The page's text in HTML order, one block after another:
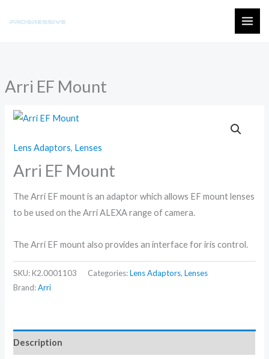
Arri EF Mount
Lens Adaptors, Lenses
Arri EF Mount
The Arri EF mount is an adaptor which allows EF mount lenses
to be used on the Arri ALEXA range of camera.
The Arri EF mount also provides an interface for iris control.
SKU:K2.0001103 Categories:Lens Adaptors,Lenses
Brand:Arri
Description